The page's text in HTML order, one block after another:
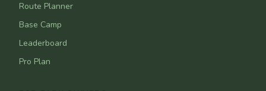
Route Planner
Base Camp
Leaderboard
Pro Plan